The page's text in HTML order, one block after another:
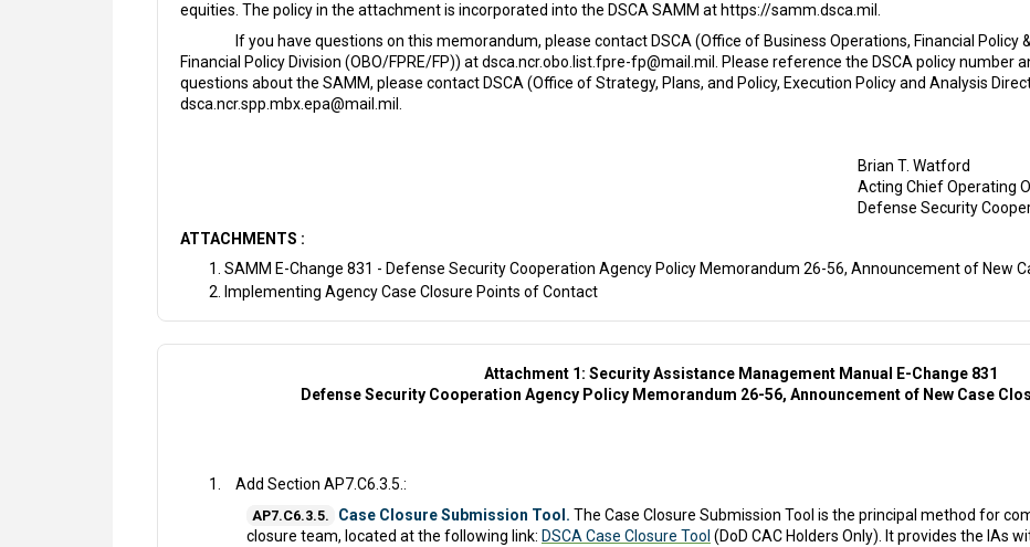
equities. The policy in the attachment is incorporated into the DSCA SAMM at https://samm.dsca.mil.
If you have questions on this memorandum, please contact DSCA (Office of Business Operations, Financial Policy
Financial Policy Division (OBO/FPRE/FP)) at dsca.ncr.obo.list.fpre-fp@mail.mil. Please reference the DSCA policy number
questions about the SAMM, please contact DSCA (Office of Strategy, Plans, and Policy, Execution Policy and Analysis
dsca.ncr.spp.mbx.epa@mail.mil.
Brian T. Watford
Acting Chief Operating
Defense Security
ATTACHMENTS :
SAMM E-Change 831 - Defense Security Cooperation Agency Policy Memorandum 26-56, Announcement of New
Implementing Agency Case Closure Points of Contact
Attachment 1: Security Assistance Management Manual E-Change 831
Defense Security Cooperation Agency Policy Memorandum 26-56, Announcement of New Case
Add Section AP7.C6.3.5.:
AP7.C6.3.5. Case Closure Submission Tool. The Case Closure Submission Tool is the principal method for
closure team, located at the following link: DSCA Case Closure Tool (DoD CAC Holders Only). It provides the IAs